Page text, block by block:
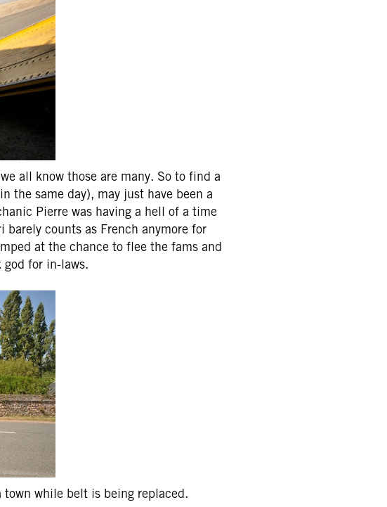
all know those are many. So to find a
the same day), may just have been a
Pierre was having a hell of a time
counts as French anymore for
at the chance to flee the fams and
for in-laws.
town while belt is being replaced.